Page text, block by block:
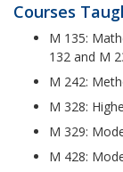
Courses
M 135:
132 and M
M 242:
M 328:
M 329:
M 428: